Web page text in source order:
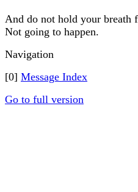
And do not hold your breath
Not going to happen.
Navigation
[0] Message Index
Go to full version